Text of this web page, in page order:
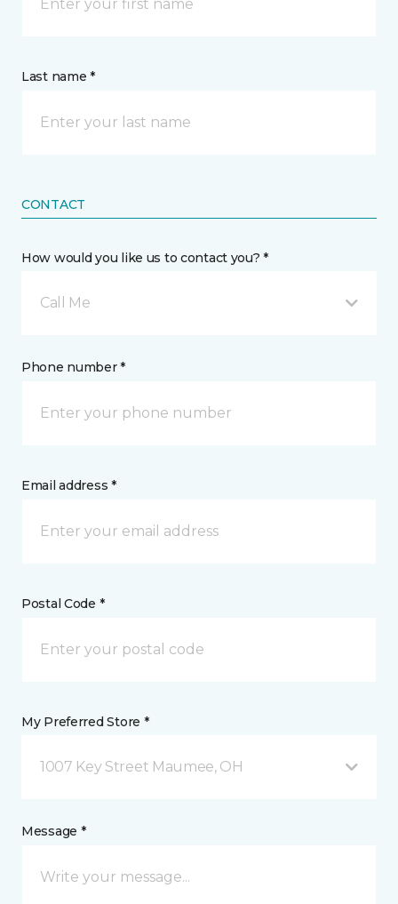
Last name *
CONTACT
How would you like us to contact you? *
Call Me
Phone number *
Email address *
Postal Code *
My Preferred Store *
1007 Key Street Maumee, OH
Message *